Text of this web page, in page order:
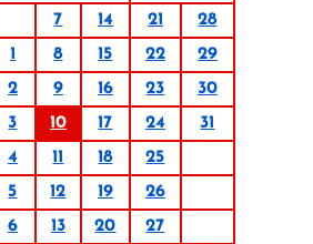
7 14 21
28
1 8 15 22
29
2 9 16 23
30
3 10 17 24
31
4 11 18
25
5 12 19
26
6 13 20
27